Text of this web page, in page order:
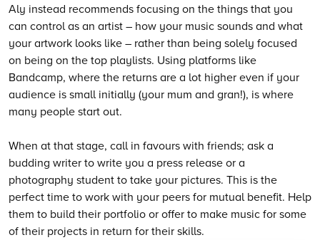
Aly instead recommends focusing on the things that you
can control as an artist – how your music sounds and what
your artwork looks like – rather than being solely focused
on being on the top playlists. Using platforms like
Bandcamp, where the returns are a lot higher even if your
audience is small initially (your mum and gran!), is where
many people start out.
When at that stage, call in favours with friends; ask a
budding writer to write you a press release or a
photography student to take your pictures. This is the
perfect time to work with your peers for mutual benefit. Help
them to build their portfolio or offer to make music for some
of their projects in return for their skills.